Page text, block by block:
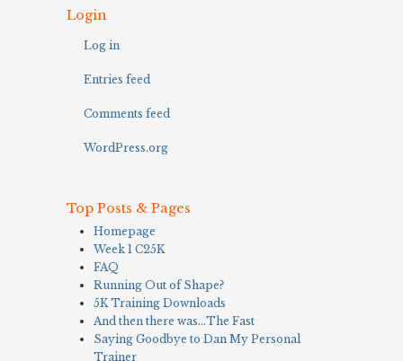
Login
Log in
Entries feed
Comments feed
WordPress.org
Top Posts & Pages
Homepage
Week 1 C25K
FAQ
Running Out of Shape?
5K Training Downloads
And then there was…The Fast
Saying Goodbye to Dan My Personal
Trainer